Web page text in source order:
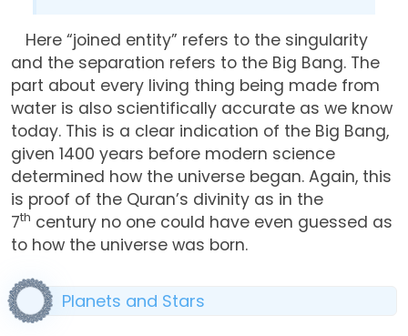
Here “joined entity” refers to the singularity
and the separation refers to the Big Bang. The
part about every living thing being made from
water is also scientifically accurate as we know
today. This is a clear indication of the Big Bang,
given 1400 years before modern science
determined how the universe began. Again, this
is proof of the Quran’s divinity as in the
7th century no one could have even guessed as
to how the universe was born.
Planets and Stars